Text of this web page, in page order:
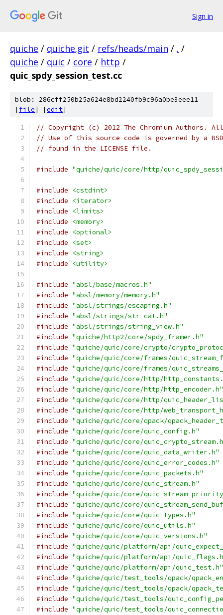
Sign in
quiche / quiche.git / refs/heads/main / . /
quiche / quic / core / http /
quic_spdy_session_test.cc
blob: 286cff250b25a624e8bd2240fb9c96a0be3eee11
[file] [edit]
// Copyright (c) 2012 The Chromium Authors.
// Use of this source code is governed by a
// found in the LICENSE file.
#include "quiche/quic/core/http/
#include
<cstdint>
#include
<iterator>
#include
<limits>
#include
<memory>
#include
<optional>
#include
<set>
#include
<string>
#include
<utility>
#include "absl/base/macros.h"
#include "absl/memory/memory.h"
#include "absl/strings/escaping.h"
#include "absl/strings/str_cat.h"
#include "absl/strings/string_view.h"
#include "quiche/http2/core/spdy_framer.h"
#include "quiche/quic/core/crypto/
#include "quiche/quic/core/frames/
#include "quiche/quic/core/frames/
#include "quiche/quic/core/http/
#include "quiche/quic/core/http/http_encoder.h"
#include "quiche/quic/core/http/
#include "quiche/quic/core/http/
#include "quiche/quic/core/qpack/
#include "quiche/quic/core/quic_config.h"
#include "quiche/quic/core/
#include "quiche/quic/core/quic_data_writer.h"
#include "quiche/quic/core/quic_error_codes.h"
#include "quiche/quic/core/quic_packets.h"
#include "quiche/quic/core/quic_stream.h"
#include "quiche/quic/core/
#include "quiche/quic/core/
#include "quiche/quic/core/quic_types.h"
#include "quiche/quic/core/quic_utils.h"
#include "quiche/quic/core/quic_versions.h"
#include "quiche/quic/platform/api/
#include "quiche/quic/platform/api/
#include "quiche/quic/platform/api/quic_test.h"
#include "quiche/quic/test_tools/qpack/
#include "quiche/quic/test_tools/qpack/
#include "quiche/quic/test_tools/
#include "quiche/quic/test_tools/